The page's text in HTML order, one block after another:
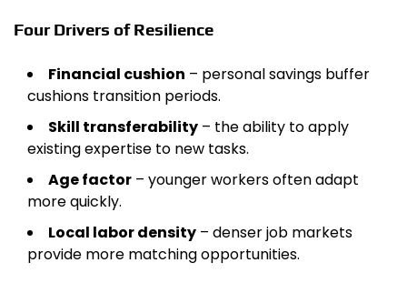
Four Drivers of Resilience
Financial cushion – personal savings buffer
cushions transition periods.
Skill transferability – the ability to apply
existing expertise to new tasks.
Age factor – younger workers often adapt
more quickly.
Local labor density – denser job markets
provide more matching opportunities.